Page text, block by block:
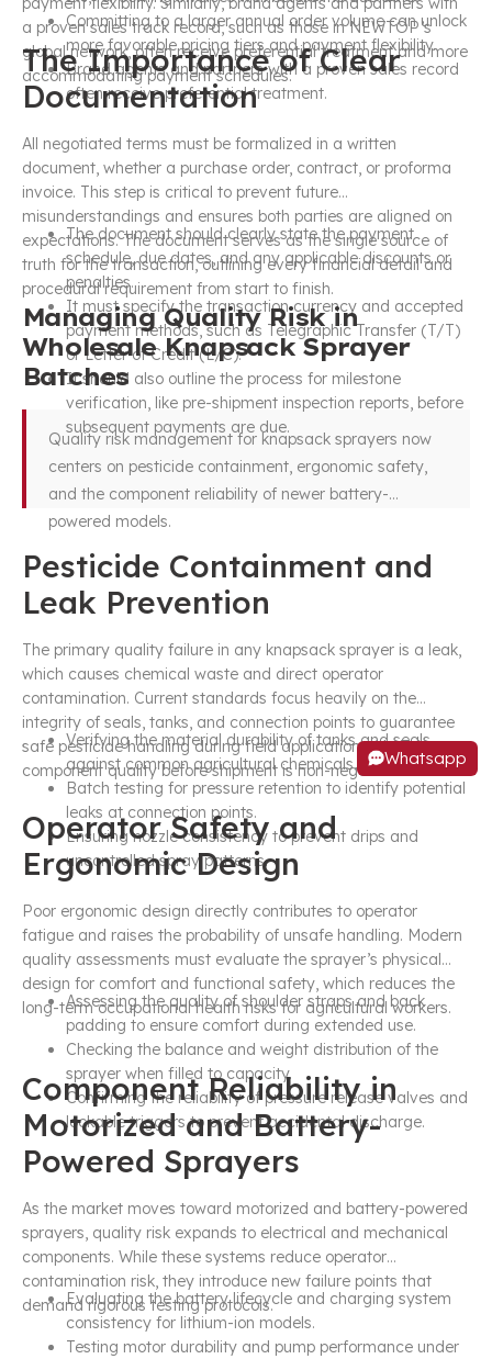
a proven sales track record, such as those in NEWTOP’s
global network, often receive preferential treatment and more
accommodating payment schedules.
Committing to a larger annual order volume can unlock
more favorable pricing tiers and payment flexibility.
Brand agents and partners with a proven sales record
often receive preferential treatment.
The Importance of Clear
Documentation
All negotiated terms must be formalized in a written
document, whether a purchase order, contract, or proforma
invoice. This step is critical to prevent future
misunderstandings and ensures both parties are aligned on
expectations. The document serves as the single source of
truth for the transaction, outlining every financial detail and
procedural requirement from start to finish.
The document should clearly state the payment
schedule, due dates, and any applicable discounts or
penalties.
It must specify the transaction currency and accepted
payment methods, such as Telegraphic Transfer (T/T)
or Letter of Credit (L/C).
It should also outline the process for milestone
verification, like pre-shipment inspection reports, before
subsequent payments are due.
Managing Quality Risk in
Wholesale Knapsack Sprayer
Batches
Quality risk management for knapsack sprayers now
centers on pesticide containment, ergonomic safety,
and the component reliability of newer battery-
powered models.
Pesticide Containment and
Leak Prevention
The primary quality failure in any knapsack sprayer is a leak,
which causes chemical waste and direct operator
contamination. Current standards focus heavily on the
integrity of seals, tanks, and connection points to guarantee
safe pesticide handling during field applications. Verifying
component quality before shipment is non-negotiable.
Verifying the material durability of tanks and seals
against common agricultural chemicals.
Batch testing for pressure retention to identify potential
leaks at connection points.
Ensuring nozzle consistency to prevent drips and
uncontrolled spray patterns.
Operator Safety and
Ergonomic Design
Poor ergonomic design directly contributes to operator
fatigue and raises the probability of unsafe handling. Modern
quality assessments must evaluate the sprayer’s physical
design for comfort and functional safety, which reduces the
long-term occupational health risks for agricultural workers.
Assessing the quality of shoulder straps and back
padding to ensure comfort during extended use.
Checking the balance and weight distribution of the
sprayer when filled to capacity.
Confirming the reliability of pressure release valves and
lockable triggers to prevent accidental discharge.
Component Reliability in
Motorized and Battery-
Powered Sprayers
As the market moves toward motorized and battery-powered
sprayers, quality risk expands to electrical and mechanical
components. While these systems reduce operator
contamination risk, they introduce new failure points that
demand rigorous testing protocols.
Evaluating the battery lifecycle and charging system
consistency for lithium-ion models.
Testing motor durability and pump performance under
Whatsapp